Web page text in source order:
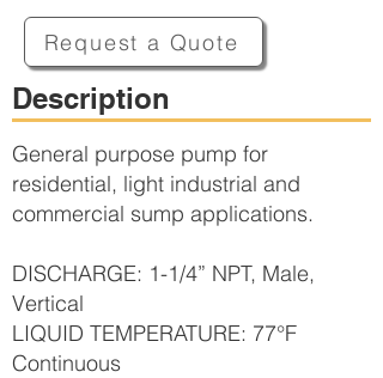
Request a Quote
Description
General purpose pump for
residential, light industrial and
commercial sump applications.
DISCHARGE: 1-1/4” NPT, Male,
Vertical
LIQUID TEMPERATURE: 77°F
Continuous